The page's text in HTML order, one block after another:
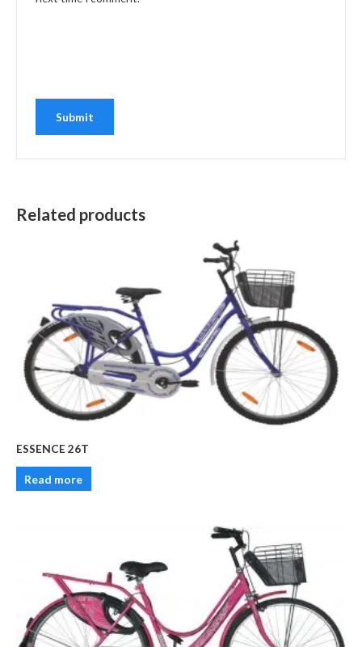
Related products
ESSENCE 26T
Read more